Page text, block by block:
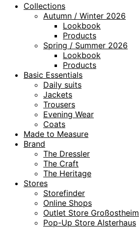
Collections
Autumn / Winter 2026
Lookbook
Products
Spring / Summer 2026
Lookbook
Products
Basic Essentials
Daily suits
Jackets
Trousers
Evening Wear
Coats
Made to Measure
Brand
The Dressler
The Craft
The Heritage
Stores
Storefinder
Online Shops
Outlet Store Großostheim
Pop-Up Store Alsterhaus